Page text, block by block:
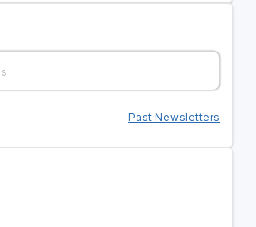
Past Newsletters